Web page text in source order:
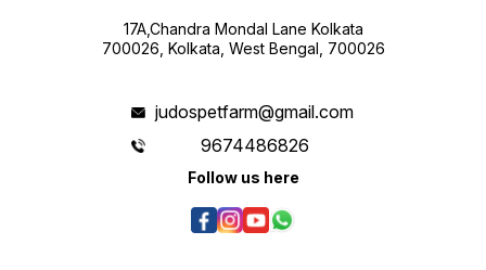
17A,Chandra Mondal Lane Kolkata
700026, Kolkata, West Bengal, 700026
judospetfarm@gmail.com
9674486826
Follow us here